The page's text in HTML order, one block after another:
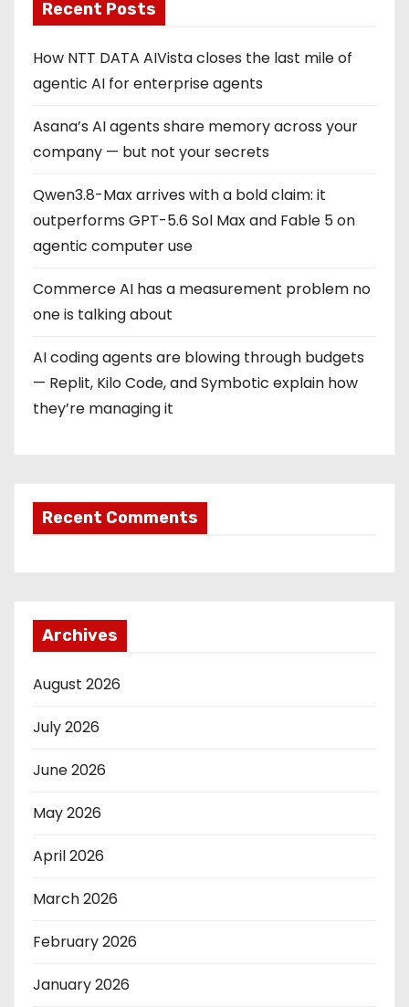
Recent Posts
How NTT DATA AIVista closes the last mile of
agentic AI for enterprise agents
Asana’s AI agents share memory across your
company — but not your secrets
Qwen3.8-Max arrives with a bold claim: it
outperforms GPT-5.6 Sol Max and Fable 5 on
agentic computer use
Commerce AI has a measurement problem no
one is talking about
AI coding agents are blowing through budgets
— Replit, Kilo Code, and Symbotic explain how
they’re managing it
Recent Comments
Archives
August 2026
July 2026
June 2026
May 2026
April 2026
March 2026
February 2026
January 2026